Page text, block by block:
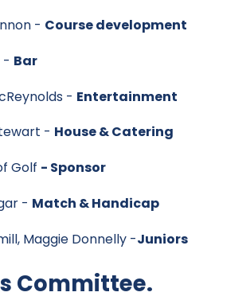
- Course development
- Bar
- Entertainment
- House & Catering
Golf - Sponsor
- Match & Handicap
Maggie Donnelly -Juniors
Committee.